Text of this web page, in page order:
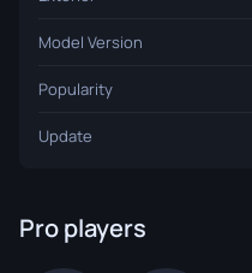
Model Version
Popularity
Update
Pro players